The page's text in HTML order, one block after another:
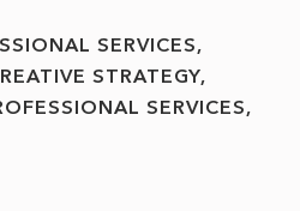
SERVICES
STRATEGY
SERVICES